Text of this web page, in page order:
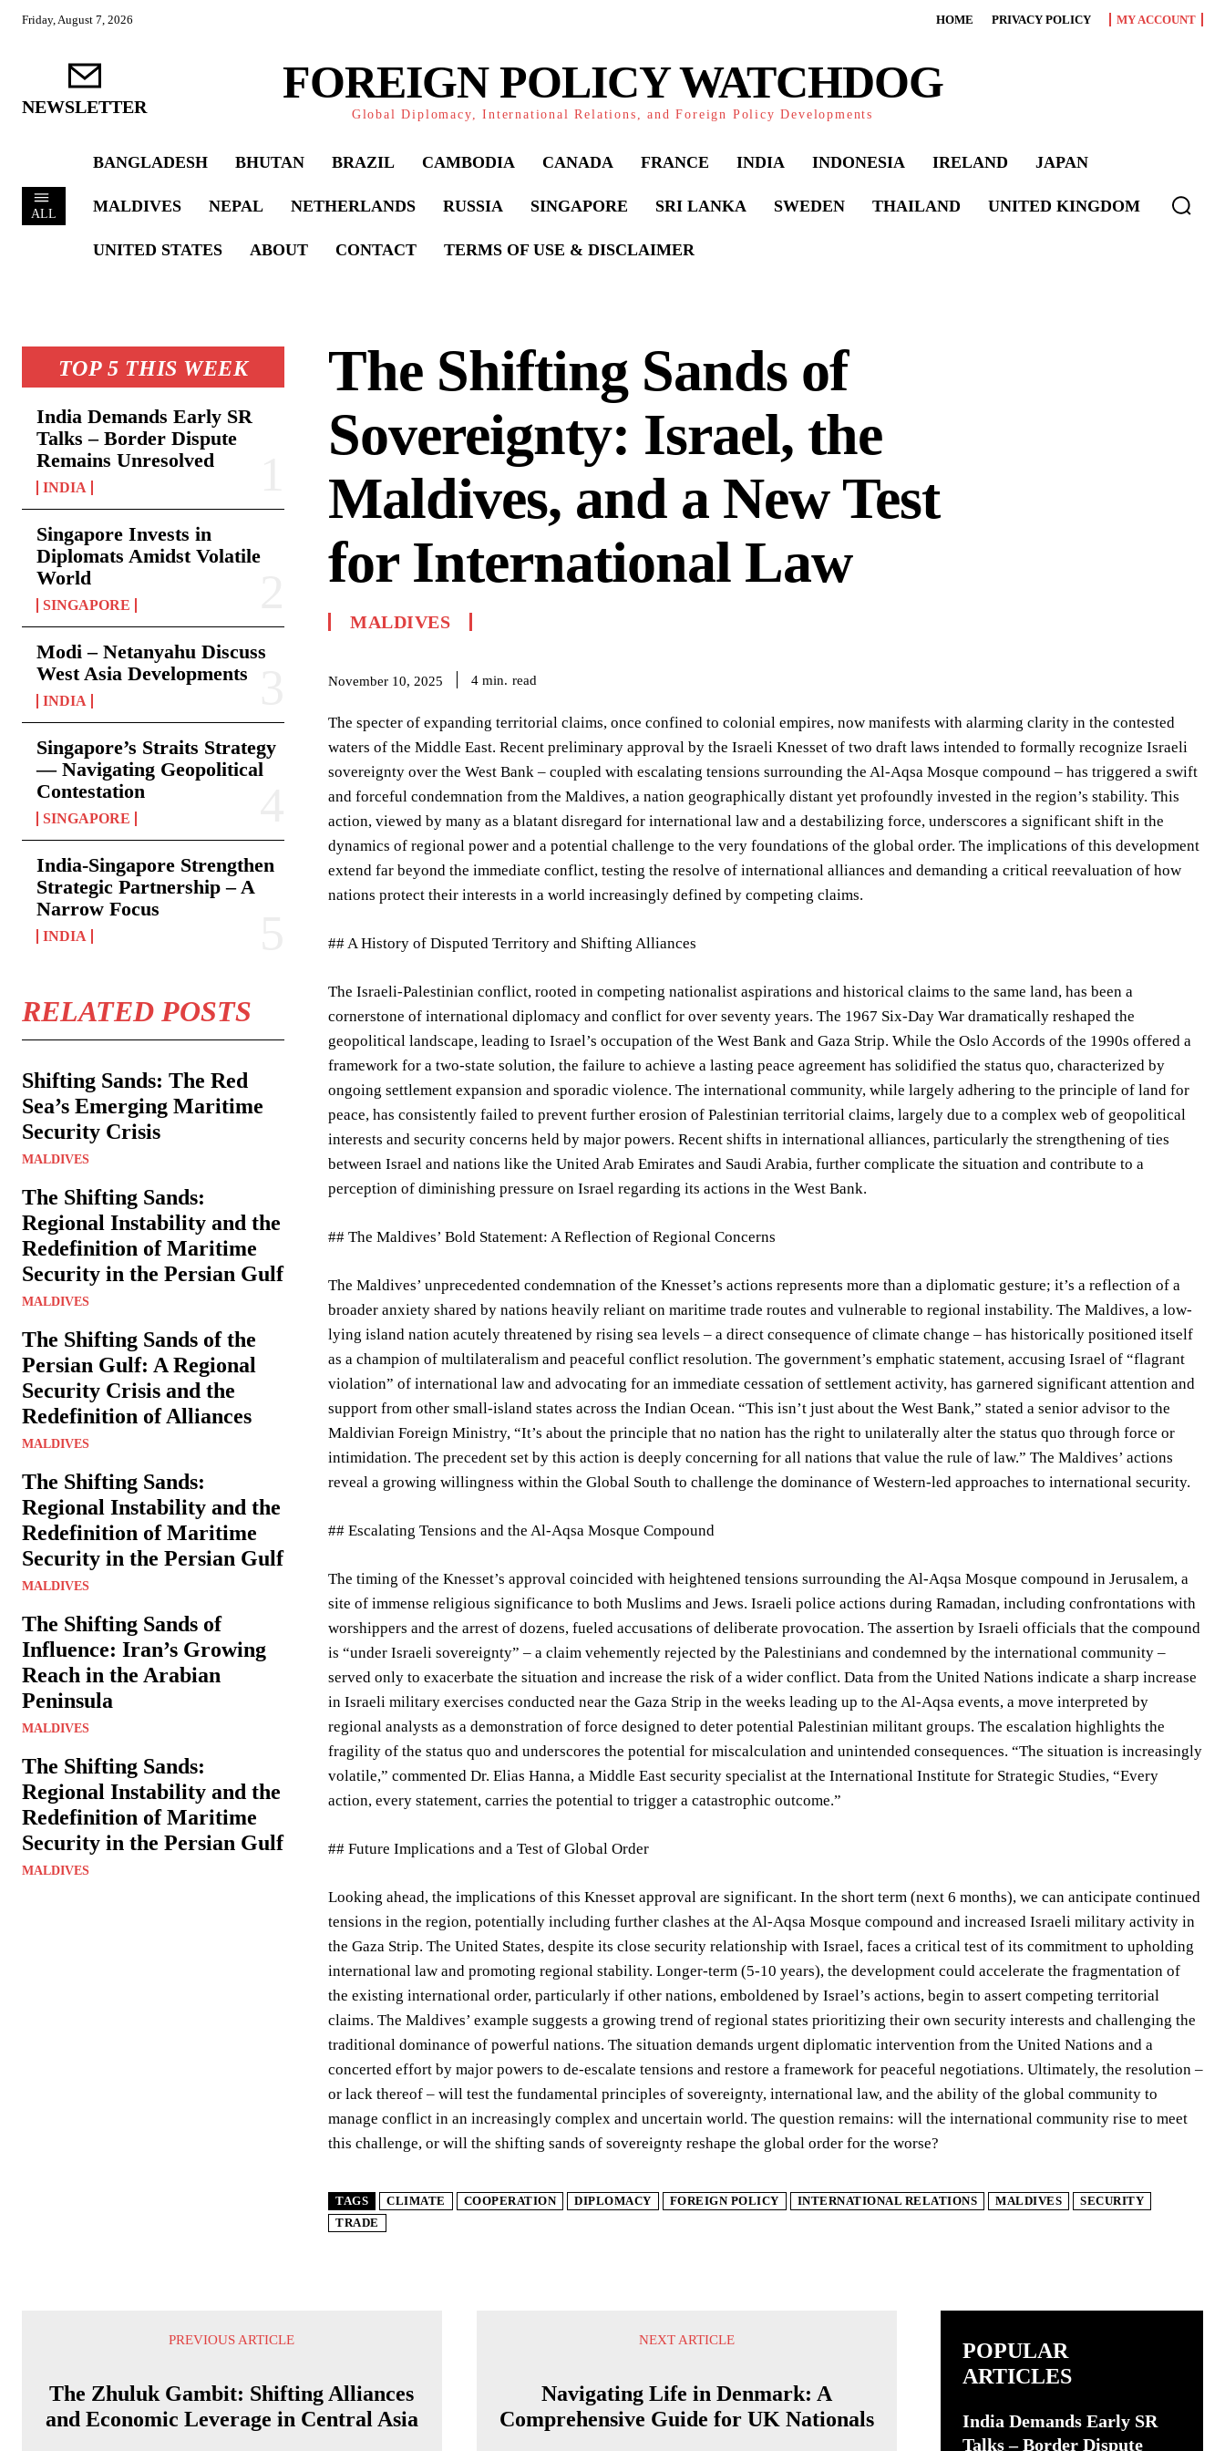
Friday, August 7, 2026 HOME PRIVACY POLICY MY ACCOUNT
NEWSLETTER FOREIGN POLICY WATCHDOG
Global Diplomacy, International Relations, and Foreign Policy Developments
ALL
BANGLADESH BHUTAN BRAZIL CAMBODIA CANADA FRANCE INDIA INDONESIA IRELAND JAPAN
MALDIVES NEPAL NETHERLANDS RUSSIA SINGAPORE SRI LANKA SWEDEN THAILAND UNITED KINGDOM
UNITED STATES ABOUT CONTACT TERMS OF USE & DISCLAIMER
TOP 5 THIS WEEK
India Demands Early SR
Talks – Border Dispute
Remains Unresolved
INDIA
Singapore Invests in
Diplomats Amidst Volatile
World
SINGAPORE
Modi – Netanyahu Discuss
West Asia Developments
INDIA
Singapore’s Straits Strategy
— Navigating Geopolitical
Contestation
SINGAPORE
India-Singapore Strengthen
Strategic Partnership – A
Narrow Focus
INDIA
RELATED POSTS
Shifting Sands: The Red
Sea’s Emerging Maritime
Security Crisis
MALDIVES
The Shifting Sands:
Regional Instability and the
Redefinition of Maritime
Security in the Persian Gulf
MALDIVES
The Shifting Sands of the
Persian Gulf: A Regional
Security Crisis and the
Redefinition of Alliances
MALDIVES
The Shifting Sands:
Regional Instability and the
Redefinition of Maritime
Security in the Persian Gulf
MALDIVES
The Shifting Sands of
Influence: Iran’s Growing
Reach in the Arabian
Peninsula
MALDIVES
The Shifting Sands:
Regional Instability and the
Redefinition of Maritime
Security in the Persian Gulf
MALDIVES
The Shifting Sands of
Sovereignty: Israel, the
Maldives, and a New Test
for International Law
MALDIVES
November 10, 2025 4 min. read
The specter of expanding territorial claims, once confined to colonial empires, now manifests with alarming clarity in the contested
waters of the Middle East. Recent preliminary approval by the Israeli Knesset of two draft laws intended to formally recognize Israeli
sovereignty over the West Bank – coupled with escalating tensions surrounding the Al-Aqsa Mosque compound – has triggered a swift
and forceful condemnation from the Maldives, a nation geographically distant yet profoundly invested in the region’s stability. This
action, viewed by many as a blatant disregard for international law and a destabilizing force, underscores a significant shift in the
dynamics of regional power and a potential challenge to the very foundations of the global order. The implications of this development
extend far beyond the immediate conflict, testing the resolve of international alliances and demanding a critical reevaluation of how
nations protect their interests in a world increasingly defined by competing claims.
## A History of Disputed Territory and Shifting Alliances
The Israeli-Palestinian conflict, rooted in competing nationalist aspirations and historical claims to the same land, has been a
cornerstone of international diplomacy and conflict for over seventy years. The 1967 Six-Day War dramatically reshaped the
geopolitical landscape, leading to Israel’s occupation of the West Bank and Gaza Strip. While the Oslo Accords of the 1990s offered a
framework for a two-state solution, the failure to achieve a lasting peace agreement has solidified the status quo, characterized by
ongoing settlement expansion and sporadic violence. The international community, while largely adhering to the principle of land for
peace, has consistently failed to prevent further erosion of Palestinian territorial claims, largely due to a complex web of geopolitical
interests and security concerns held by major powers. Recent shifts in international alliances, particularly the strengthening of ties
between Israel and nations like the United Arab Emirates and Saudi Arabia, further complicate the situation and contribute to a
perception of diminishing pressure on Israel regarding its actions in the West Bank.
## The Maldives’ Bold Statement: A Reflection of Regional Concerns
The Maldives’ unprecedented condemnation of the Knesset’s actions represents more than a diplomatic gesture; it’s a reflection of a
broader anxiety shared by nations heavily reliant on maritime trade routes and vulnerable to regional instability. The Maldives, a low-
lying island nation acutely threatened by rising sea levels – a direct consequence of climate change – has historically positioned itself
as a champion of multilateralism and peaceful conflict resolution. The government’s emphatic statement, accusing Israel of “flagrant
violation” of international law and advocating for an immediate cessation of settlement activity, has garnered significant attention and
support from other small-island states across the Indian Ocean. “This isn’t just about the West Bank,” stated a senior advisor to the
Maldivian Foreign Ministry, “It’s about the principle that no nation has the right to unilaterally alter the status quo through force or
intimidation. The precedent set by this action is deeply concerning for all nations that value the rule of law.” The Maldives’ actions
reveal a growing willingness within the Global South to challenge the dominance of Western-led approaches to international security.
## Escalating Tensions and the Al-Aqsa Mosque Compound
The timing of the Knesset’s approval coincided with heightened tensions surrounding the Al-Aqsa Mosque compound in Jerusalem, a
site of immense religious significance to both Muslims and Jews. Israeli police actions during Ramadan, including confrontations with
worshippers and the arrest of dozens, fueled accusations of deliberate provocation. The assertion by Israeli officials that the compound
is “under Israeli sovereignty” – a claim vehemently rejected by the Palestinians and condemned by the international community –
served only to exacerbate the situation and increase the risk of a wider conflict. Data from the United Nations indicate a sharp increase
in Israeli military exercises conducted near the Gaza Strip in the weeks leading up to the Al-Aqsa events, a move interpreted by
regional analysts as a demonstration of force designed to deter potential Palestinian militant groups. The escalation highlights the
fragility of the status quo and underscores the potential for miscalculation and unintended consequences. “The situation is increasingly
volatile,” commented Dr. Elias Hanna, a Middle East security specialist at the International Institute for Strategic Studies, “Every
action, every statement, carries the potential to trigger a catastrophic outcome.”
## Future Implications and a Test of Global Order
Looking ahead, the implications of this Knesset approval are significant. In the short term (next 6 months), we can anticipate continued
tensions in the region, potentially including further clashes at the Al-Aqsa Mosque compound and increased Israeli military activity in
the Gaza Strip. The United States, despite its close security relationship with Israel, faces a critical test of its commitment to upholding
international law and promoting regional stability. Longer-term (5-10 years), the development could accelerate the fragmentation of
the existing international order, particularly if other nations, emboldened by Israel’s actions, begin to assert competing territorial
claims. The Maldives’ example suggests a growing trend of regional states prioritizing their own security interests and challenging the
traditional dominance of powerful nations. The situation demands urgent diplomatic intervention from the United Nations and a
concerted effort by major powers to de-escalate tensions and restore a framework for peaceful negotiations. Ultimately, the resolution –
or lack thereof – will test the fundamental principles of sovereignty, international law, and the ability of the global community to
manage conflict in an increasingly complex and uncertain world. The question remains: will the international community rise to meet
this challenge, or will the shifting sands of sovereignty reshape the global order for the worse?
TAGS CLIMATE COOPERATION DIPLOMACY FOREIGN POLICY INTERNATIONAL RELATIONS MALDIVES
SECURITY
TRADE
PREVIOUS ARTICLE
The Zhuluk Gambit: Shifting Alliances
and Economic Leverage in Central Asia
NEXT ARTICLE
Navigating Life in Denmark: A
Comprehensive Guide for UK Nationals
POPULAR
ARTICLES
India Demands Early SR
Talks – Border Dispute